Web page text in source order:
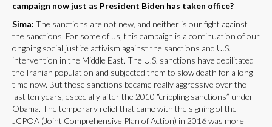
campaign now just as President Biden has taken office?
Sima: The sanctions are not new, and neither is our fight against
the sanctions. For some of us, this campaign is a continuation of our
ongoing social justice activism against the sanctions and U.S.
intervention in the Middle East. The U.S. sanctions have debilitated
the Iranian population and subjected them to slow death for a long
time now. But these sanctions became really aggressive over the
last ten years, especially after the 2010 “crippling sanctions” under
Obama. The temporary relief that came with the signing of the
JCPOA (Joint Comprehensive Plan of Action) in 2016 was more